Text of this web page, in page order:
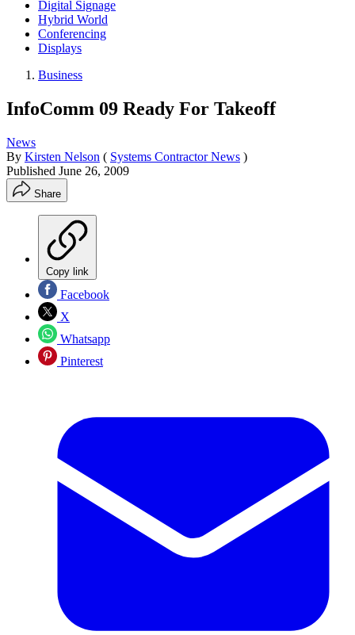
Digital Signage
Hybrid World
Conferencing
Displays
Business
InfoComm 09 Ready For Takeoff
News
By Kirsten Nelson ( Systems Contractor News )
Published June 26, 2009
Share
Copy link
Facebook
X
Whatsapp
Pinterest